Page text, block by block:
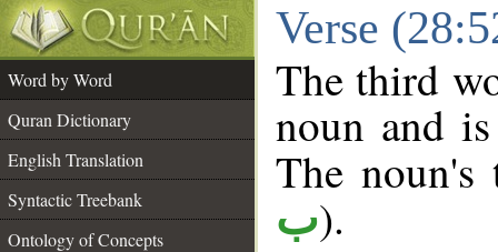
Verse
Word by Word
Quran Dictionary
English Translation
Syntactic Treebank
Ontology of Concepts
The third
noun and
The
ب).